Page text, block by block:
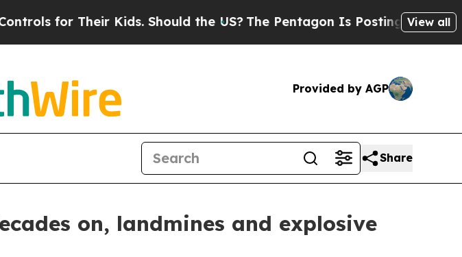
for Their Kids. Should the US?The Pentagon Is Posting CrypticView all
Provided by AGP
Share
on, landmines and explosive